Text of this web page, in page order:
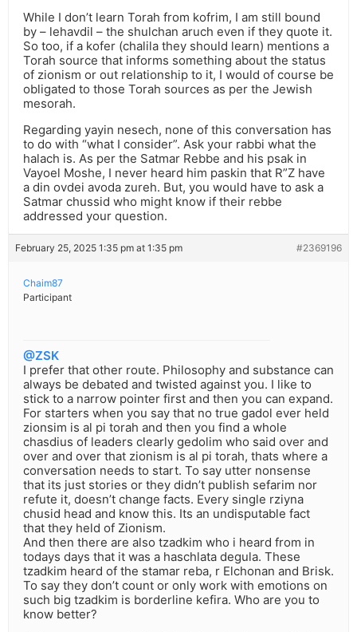
While I don’t learn Torah from kofrim, I am still bound
by – lehavdil – the shulchan aruch even if they quote it.
So too, if a kofer (chalila they should learn) mentions a
Torah source that informs something about the status
of zionism or out relationship to it, I would of course be
obligated to those Torah sources as per the Jewish
mesorah.
Regarding yayin nesech, none of this conversation has
to do with “what I consider”. Ask your rabbi what the
halach is. As per the Satmar Rebbe and his psak in
Vayoel Moshe, I never heard him paskin that R”Z have
a din ovdei avoda zureh. But, you would have to ask a
Satmar chussid who might know if their rebbe
addressed your question.
February 25, 2025 1:35 pm at 1:35 pm #2369196
Chaim87
Participant
@ZSK
I prefer that other route. Philosophy and substance can
always be debated and twisted against you. I like to
stick to a narrow pointer first and then you can expand.
For starters when you say that no true gadol ever held
zionsim is al pi torah and then you find a whole
chasdius of leaders clearly gedolim who said over and
over and over that zionism is al pi torah, thats where a
conversation needs to start. To say utter nonsense
that its just stories or they didn’t publish sefarim nor
refute it, doesn’t change facts. Every single rziyna
chusid head and know this. Its an undisputable fact
that they held of Zionism.
And then there are also tzadkim who i heard from in
todays days that it was a haschlata degula. These
tzadkim heard of the stamar reba, r Elchonan and Brisk.
To say they don’t count or only work with emotions on
such big tzadkim is borderline kefira. Who are you to
know better?